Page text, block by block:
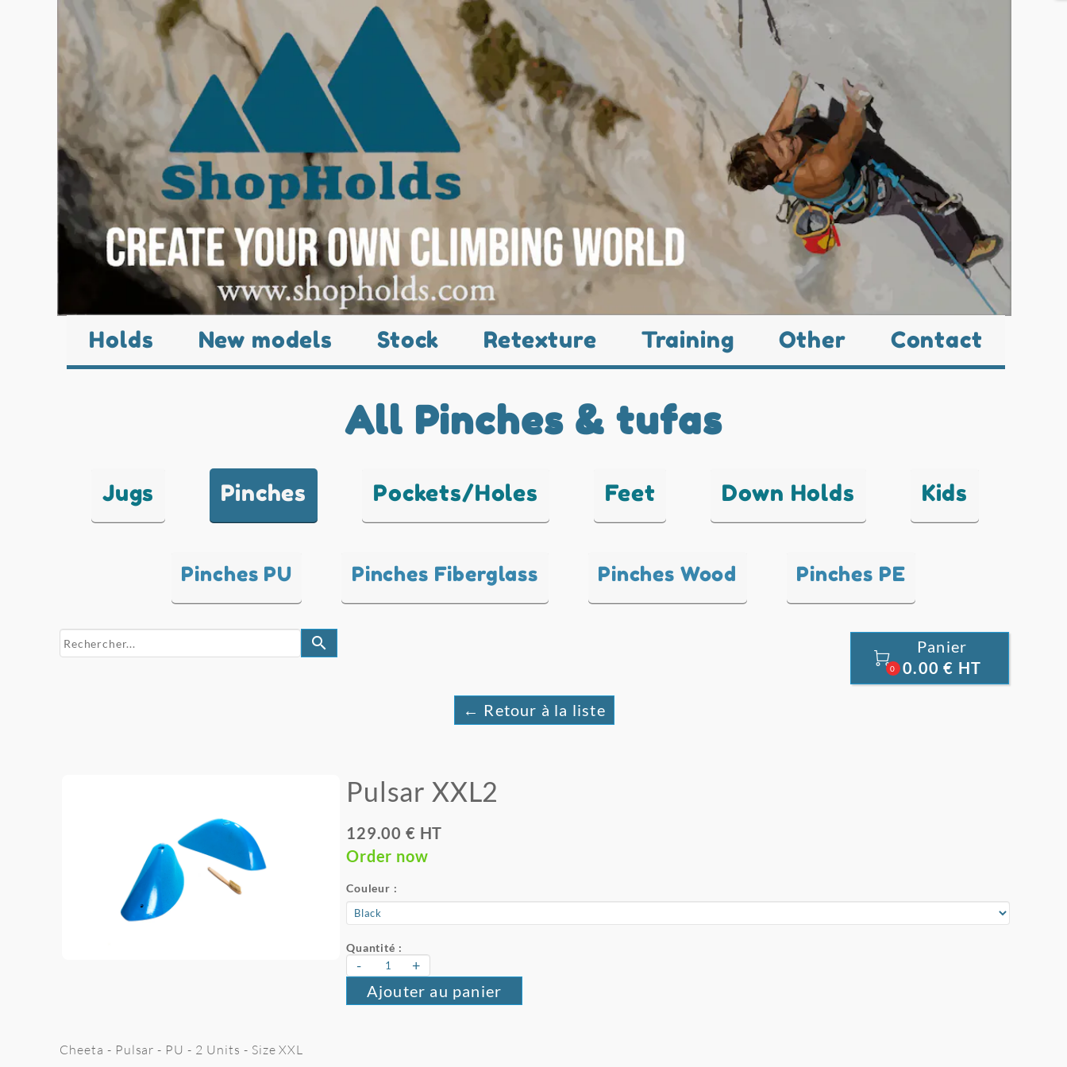
Holds New models Stock Retexture Training Other Contact
Jugs Pinches Pockets/Holes Feet Down Holds Kids
Pinches PU Pinches Fiberglass Pinches Wood Pinches PE
All Pinches & tufas
search

0
Panier
0.00 € HT
← Retour à la liste
Pulsar XXL2
129.00 € HT
Order now
Couleur :
Quantité :
- +
Ajouter au panier
Cheeta - Pulsar - PU - 2 Units - Size XXL